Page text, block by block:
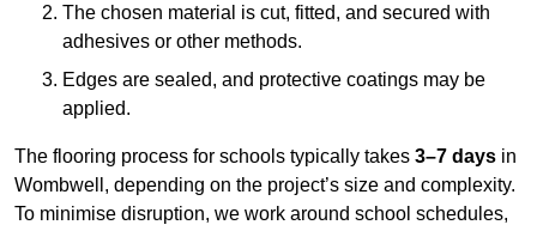
The chosen material is cut, fitted, and secured with
adhesives or other methods.
Edges are sealed, and protective coatings may be
applied.
The flooring process for schools typically takes 3–7 days in
Wombwell, depending on the project’s size and complexity.
To minimise disruption, we work around school schedules,